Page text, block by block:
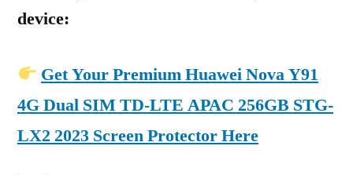
device:
Get Your Premium Huawei Nova Y91
4G Dual SIM TD-LTE APAC 256GB STG-
LX2 2023 Screen Protector Here